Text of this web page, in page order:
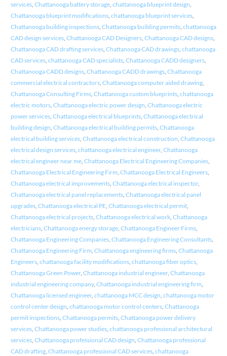
services, Chattanooga battery storage, chattanooga blueprint design,
Chattanooga blueprint modifications, chattanooga blueprint services,
Chattanooga building inspections, Chattanooga building permits, chattanooga
CAD design services, Chattanooga CAD Designers, Chattanooga CAD designs,
Chattanooga CAD drafting services, Chattanooga CAD drawings, chattanooga
CAD services, chattanooga CAD specialists, Chattanooga CADD designers,
Chattanooga CADD designs, Chattanooga CADD drawings, Chattanooga
commercial electrical contractors, Chattanooga computer aided drawing,
Chattanooga Consulting Firms, Chattanooga custom blueprints, chattanooga
electric motors, Chattanooga electric power design, Chattanooga electric
power services, Chattanooga electrical blueprints, Chattanooga electrical
building design, Chattanooga electrical building permits, Chattanooga
electrical building services, Chattanooga electrical construction, Chattanooga
electrical design services, chattanooga electrical engineer, Chattanooga
electrical engineer near me, Chattanooga Electrical Engineering Companies,
Chattanooga Electrical Engineering Firm, Chattanooga Electrical Engineers,
Chattanooga electrical improvements, Chattanooga electrical inspector,
Chattanooga electrical panel replacements, Chattanooga electrical panel
upgrades, Chattanooga electrical PE, Chattanooga electrical permit,
Chattanooga electrical projects, Chattanooga electrical work, Chattanooga
electricians, Chattanooga energy storage, Chattanooga Engineer Firms,
Chattanooga Engineering Companies, Chattanooga Engineering Consultants,
Chattanooga Engineering Firm, Chattanooga engineering firms, Chattanooga
Engineers, chattanooga facility modifications, chattanooga fiber optics,
Chattanooga Green Power, Chattanooga industrial engineer, Chattanooga
industrial engineering company, Chattanooga industrial engineering firm,
Chattanooga licensed engineer, chattanooga MCC design, chattanooga motor
control center design, chattanooga motor control centers, Chattanooga
permit inspections, Chattanooga permits, Chattanooga power delivery
services, Chattanooga power studies, chattanooga professional architectural
services, Chattanooga professional CAD design, Chattanooga professional
CAD drafting, Chattanooga professional CAD services, chattanooga